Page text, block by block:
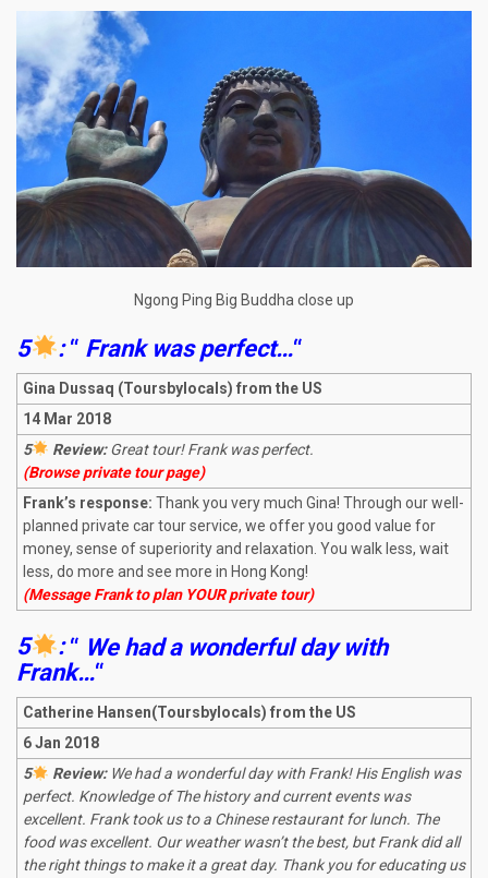
Ngong Ping Big Buddha close up
5 :“ Frank was perfect…“
Gina Dussaq (Toursbylocals) from the US
14 Mar 2018
5
Review:Great tour! Frank was perfect.
(Browse private tour page)
Frank’s response: Thank you very much Gina! Through our well-
planned private car tour service, we offer you good value for
money, sense of superiority and relaxation. You walk less, wait
less, do more and see more in Hong Kong!
(Message Frank to plan YOUR private tour)
5 :“ We had a wonderful day with
Frank…“
Catherine Hansen(Toursbylocals) from the US
6 Jan 2018
5
Review: We had a wonderful day with Frank! His English was
perfect. Knowledge of The history and current events was
excellent. Frank took us to a Chinese restaurant for lunch. The
food was excellent. Our weather wasn’t the best, but Frank did all
the right things to make it a great day. Thank you for educating us